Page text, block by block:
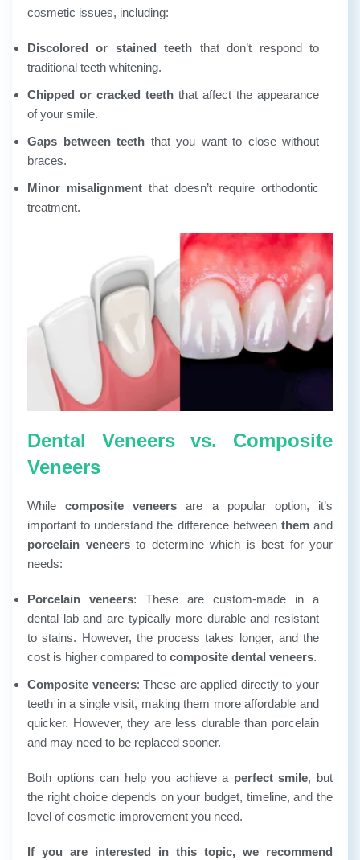
cosmetic issues, including:
Discolored or stained teeth that don’t respond to
traditional teeth whitening.
Chipped or cracked teeth that affect the appearance
of your smile.
Gaps between teeth that you want to close without
braces.
Minor misalignment that doesn’t require orthodontic
treatment.
Dental Veneers vs. Composite
Veneers
Whilecomposite veneers are a popular option, it’s
important to understand the difference between themand
porcelain veneersto determine which is best for your
needs:
Porcelain veneers: These are custom-made in a
dental lab and are typically more durable and resistant
to stains. However, the process takes longer, and the
cost is higher compared to composite dental veneers.
Composite veneers: These are applied directly to your
teeth in a single visit, making them more affordable and
quicker. However, they are less durable than porcelain
and may need to be replaced sooner.
Both options can help you achieve a perfect smile, but
the right choice depends on your budget, timeline, and the
level of cosmetic improvement you need.
If you are interested in this topic, we recommend